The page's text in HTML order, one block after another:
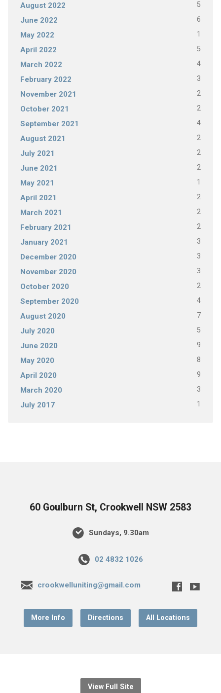
August 2022 5
June 2022 6
May 2022 1
April 2022 5
March 2022 4
February 2022 3
November 2021 2
October 2021 2
September 2021 4
August 2021 2
July 2021 2
June 2021 2
May 2021 1
April 2021 2
March 2021 2
February 2021 2
January 2021 3
December 2020 3
November 2020 3
October 2020 2
September 2020 4
August 2020 7
July 2020 5
June 2020 9
May 2020 8
April 2020 9
March 2020 3
July 2017 1
60 Goulburn St, Crookwell NSW 2583
Sundays, 9.30am
02 4832 1026
crookwelluniting@gmail.com
More Info Directions All Locations
View Full Site